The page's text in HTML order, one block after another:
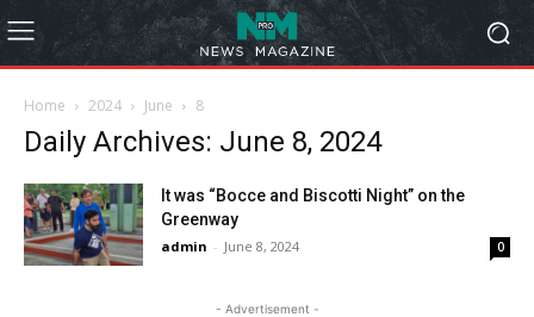
Home 2024 June 8
Daily Archives: June 8, 2024
It was “Bocce and Biscotti Night” on the
Greenway
admin - June 8, 2024 0
- Advertisement -